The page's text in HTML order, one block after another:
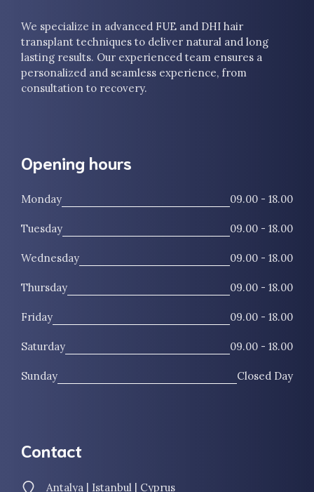
We specialize in advanced FUE and DHI hair
transplant techniques to deliver natural and long
lasting results. Our experienced team ensures a
personalized and seamless experience, from
consultation to recovery.
Opening hours
Monday 09.00 - 18.00
Tuesday 09.00 - 18.00
Wednesday 09.00 - 18.00
Thursday 09.00 - 18.00
Friday 09.00 - 18.00
Saturday 09.00 - 18.00
Sunday Closed Day
Contact
Antalya | Istanbul | Cyprus